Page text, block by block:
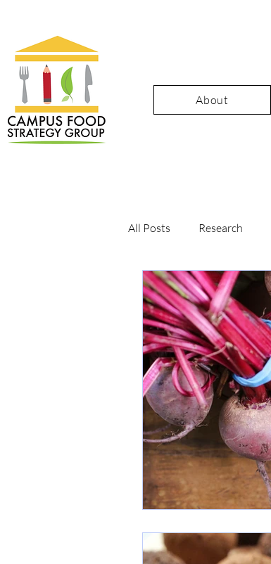
About
All Posts Research